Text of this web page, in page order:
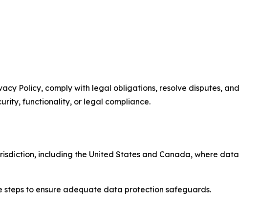
Policy, comply with legal obligations, resolve disputes, and
functionality, or legal compliance.
including the United States and Canada, where data
steps to ensure adequate data protection safeguards.